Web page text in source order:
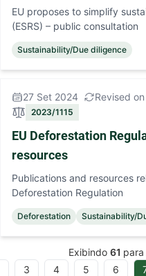
EU proposes to simplify
(ESRS) – public consultation
Sustainability/Due diligence
27 Set 2024 Revised
2023/1115
EU Deforestation
resources
Publications and resources
Deforestation Regulation
Deforestation Sustainability/
Exibindo 61 para
3
4 5 6